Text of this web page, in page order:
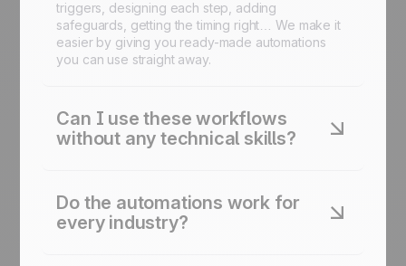
triggers, designing each step, adding
safeguards, getting the timing right… We make it
easier by giving you ready-made automations
you can use straight away.
Can I use these workflows
without any technical skills?
launched in just a few clicks inside the platform.
No code required.
Do the automations work for
every industry?